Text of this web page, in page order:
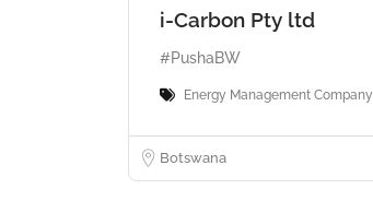
i-Carbon Pty ltd
#PushaBW
Energy Management Company
Botswana